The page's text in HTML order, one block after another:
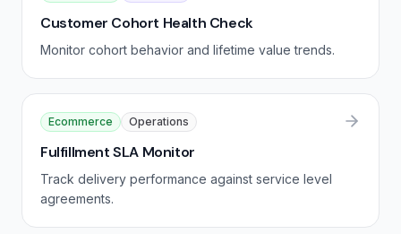
Customer Cohort Health Check
Monitor cohort behavior and lifetime value trends.
Ecommerce Operations
Fulfillment SLA Monitor
Track delivery performance against service level
agreements.